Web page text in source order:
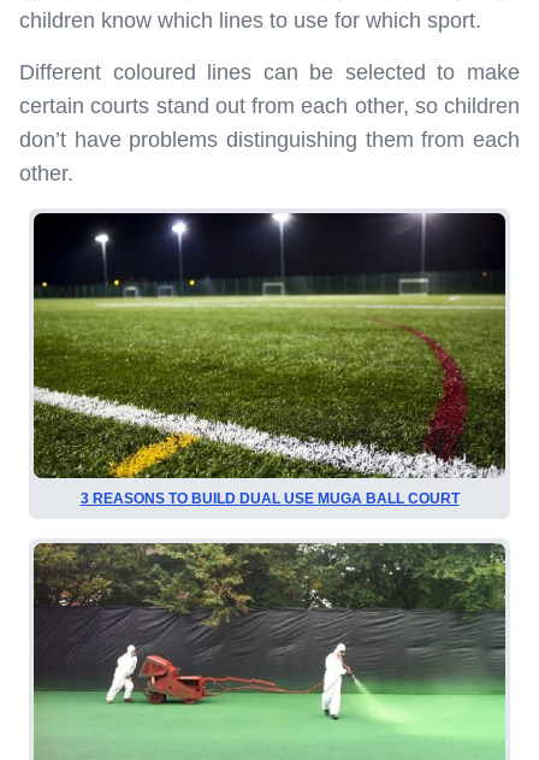
children know which lines to use for which sport.
Different coloured lines can be selected to make
certain courts stand out from each other, so children
don’t have problems distinguishing them from each
other.
3 REASONS TO BUILD DUAL USE MUGA BALL COURT